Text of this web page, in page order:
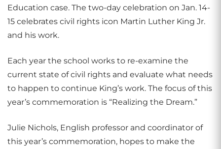
Education case. The two-day celebration on Jan. 14-
15 celebrates civil rights icon Martin Luther King Jr.
and his work.
Each year the school works to re-examine the
current state of civil rights and evaluate what needs
to happen to continue King’s work. The focus of this
year’s commemoration is “Realizing the Dream.”
Julie Nichols, English professor and coordinator of
this year’s commemoration, hopes to make the